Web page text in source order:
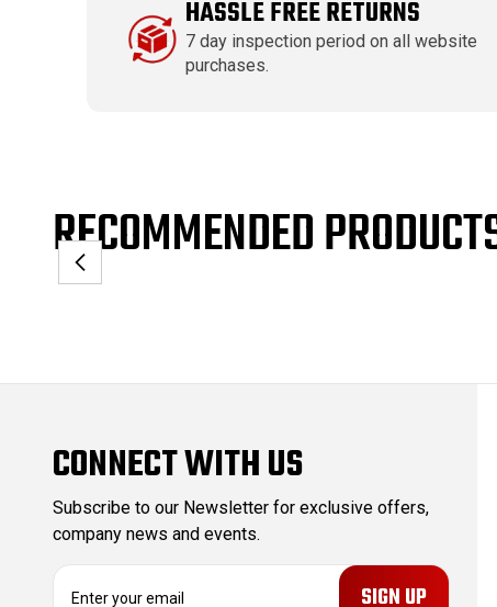
HASSLE FREE RETURNS
7 day inspection period on all website
purchases.
RECOMMENDED
CONNECT WITH US
Subscribe to our Newsletter for exclusive offers,
company news and events.
E